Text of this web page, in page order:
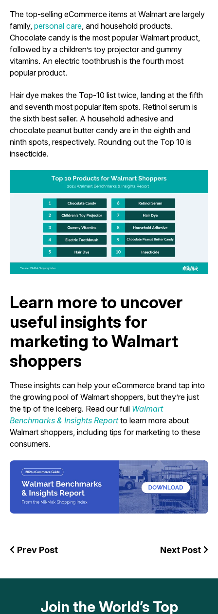
The top-selling eCommerce items at Walmart are largely
family, personal care , and household products.
Chocolate candy is the most popular Walmart product,
followed by a children’s toy projector and gummy
vitamins. An electric toothbrush is the fourth most
popular product.
Hair dye makes the Top-10 list twice, landing at the fifth
and seventh most popular item spots. Retinol serum is
the sixth best seller. A household adhesive and
chocolate peanut butter candy are in the eighth and
ninth spots, respectively. Rounding out the Top 10 is
insecticide.
Learn more to uncover
useful insights for
marketing to Walmart
shoppers
These insights can help your eCommerce brand tap into
the growing pool of Walmart shoppers, but they’re just
the tip of the iceberg. Read our full Walmart
Benchmarks & Insights Reportto learn more about
Walmart shoppers, including tips for marketing to these
consumers.
Prev Post Next Post
Join the World’s Top